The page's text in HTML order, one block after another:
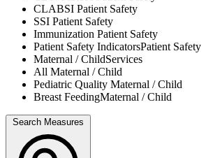
CLABSI Patient Safety
SSI Patient Safety
Immunization Patient Safety
Patient Safety IndicatorsPatient Safety
Maternal / ChildServices
All Maternal / Child
Pediatric Quality Maternal / Child
Breast FeedingMaternal / Child
Search Measures